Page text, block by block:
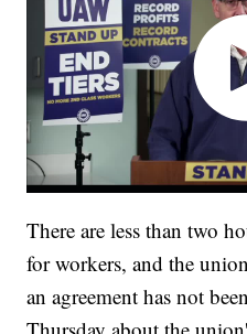
There are less than two
for workers, and the
an agreement has not